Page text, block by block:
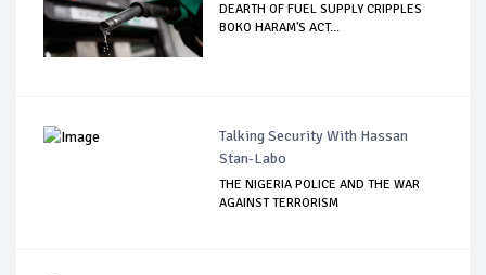
DEARTH OF FUEL SUPPLY CRIPPLES
BOKO HARAM'S ACT...
Talking Security With Hassan
Stan-Labo
THE NIGERIA POLICE AND THE WAR
AGAINST TERRORISM